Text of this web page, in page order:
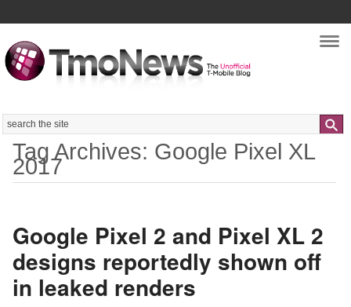
Search
Tag Archives: Google Pixel XL
2017
Google Pixel 2 and Pixel XL 2
designs reportedly shown off
in leaked renders